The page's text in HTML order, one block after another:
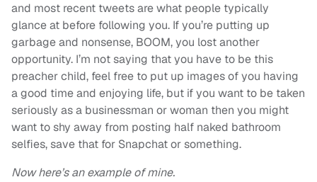
and most recent tweets are what people typically
glance at before following you. If you’re putting up
garbage and nonsense, BOOM, you lost another
opportunity. I’m not saying that you have to be this
preacher child, feel free to put up images of you having
a good time and enjoying life, but if you want to be taken
seriously as a businessman or woman then you might
want to shy away from posting half naked bathroom
selfies, save that for Snapchat or something.
Now here’s an example of mine.